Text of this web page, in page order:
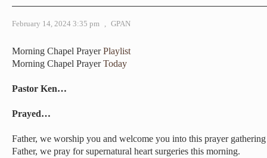
February 14, 2024 3:35 pm , GPAN
Morning Chapel PrayerPlaylist
Morning Chapel PrayerToday
Pastor Ken…
Prayed…
Father, we worship you and welcome you into this prayer
Father, we pray for supernatural heart surgeries this morning.